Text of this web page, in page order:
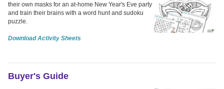
their own masks for an at-home New Year's Eve party
and train their brains with a word hunt and sudoku
puzzle.
Download Activity Sheets
Buyer's Guide